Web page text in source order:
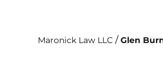
Maronick Law LLC / Glen